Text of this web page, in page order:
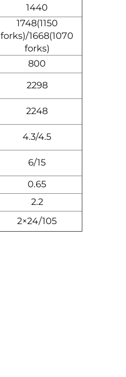
1440
1748(1150
forks)/1668(1070
forks)
800
2298
2248
4.3/4.5
6/15
0.65
2.2
2×24/105